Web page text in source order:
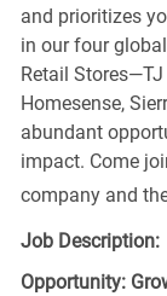
and prioritizes
in our four
Retail
Homesense,
abundant
impact. Come
company and
Job Description:
Opportunity: